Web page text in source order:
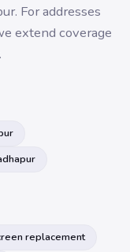
For addresses
extend coverage
replacement